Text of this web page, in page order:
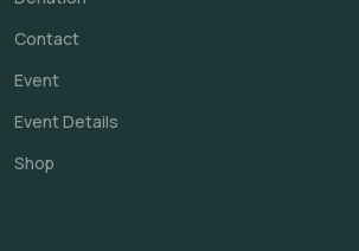
Contact
Event
Event Details
Shop